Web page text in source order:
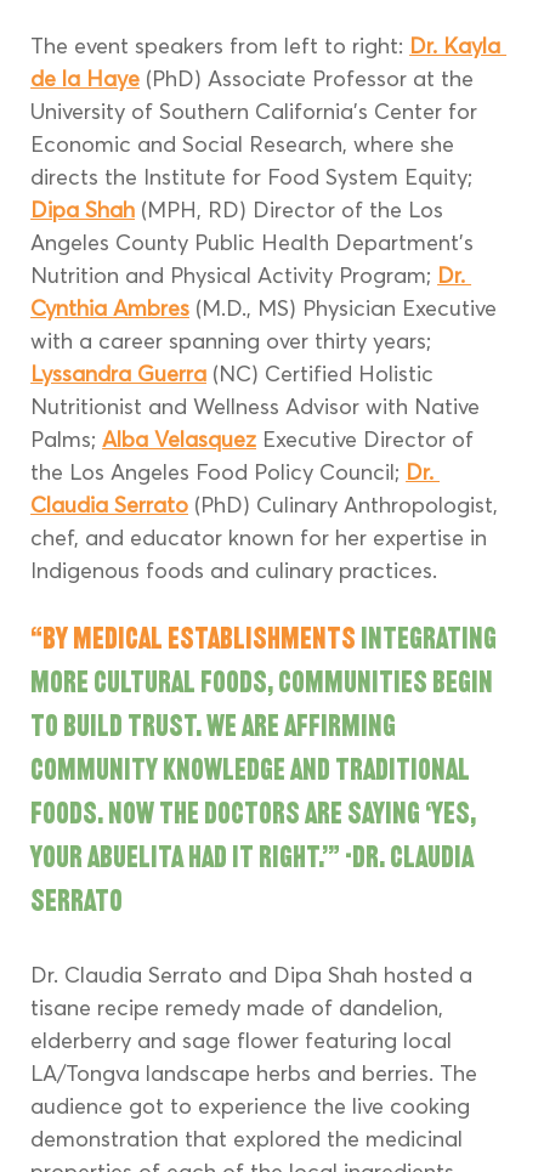
The event speakers from left to right: Dr. Kayla
de la Haye (PhD) Associate Professor at the
University of Southern California’s Center for
Economic and Social Research, where she
directs the Institute for Food System Equity;
Dipa Shah (MPH, RD) Director of the Los
Angeles County Public Health Department’s
Nutrition and Physical Activity Program; Dr.
Cynthia Ambres (M.D., MS) Physician Executive
with a career spanning over thirty years;
Lyssandra Guerra (NC) Certified Holistic
Nutritionist and Wellness Advisor with Native
Palms; Alba Velasquez Executive Director of
the Los Angeles Food Policy Council; Dr.
Claudia Serrato (PhD) Culinary Anthropologist,
chef, and educator known for her expertise in
Indigenous foods and culinary practices.
“By medical establishments integrating
more cultural foods, communities begin
to build trust. We are affirming
community knowledge and traditional
foods. Now the doctors are saying ‘yes,
your abuelita had it right.’” -Dr. Claudia
Serrato
Dr. Claudia Serrato and Dipa Shah hosted a
tisane recipe remedy made of dandelion,
elderberry and sage flower featuring local
LA/Tongva landscape herbs and berries. The
audience got to experience the live cooking
demonstration that explored the medicinal